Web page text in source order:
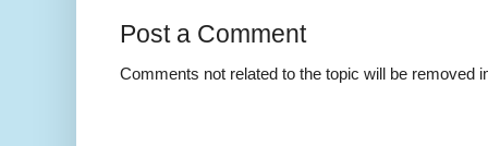
Post a Comment
Comments not related to the topic will be removed